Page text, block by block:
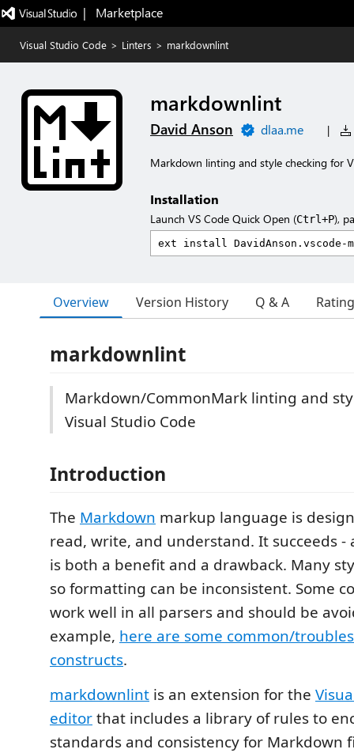
|   Marketplace
Visual Studio Code > Linters > markdownlint
markdownlint
David Anson dlaa.me |
Markdown linting and style checking for
Installation
Launch VS Code Quick Open (Ctrl+P),
Overview Version History Q & A
markdownlint
Markdown/CommonMark linting and
Visual Studio Code
Introduction
The Markdown markup language is
read, write, and understand. It succeeds
is both a benefit and a drawback. Many
so formatting can be inconsistent. Some
work well in all parsers and should be
example, here are some common/
constructs.
markdownlint is an extension for the
editorthat includes a library of rules to
standards and consistency for Markdown